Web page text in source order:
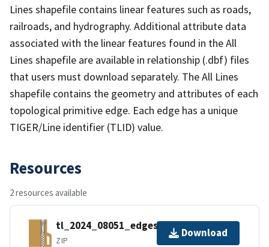
Lines shapefile contains linear features such as roads,
railroads, and hydrography. Additional attribute data
associated with the linear features found in the All
Lines shapefile are available in relationship (.dbf) files
that users must download separately. The All Lines
shapefile contains the geometry and attributes of each
topological primitive edge. Each edge has a unique
TIGER/Line identifier (TLID) value.
Resources
2 resources available
tl_2024_08051_edges.zip
ZIP
Download